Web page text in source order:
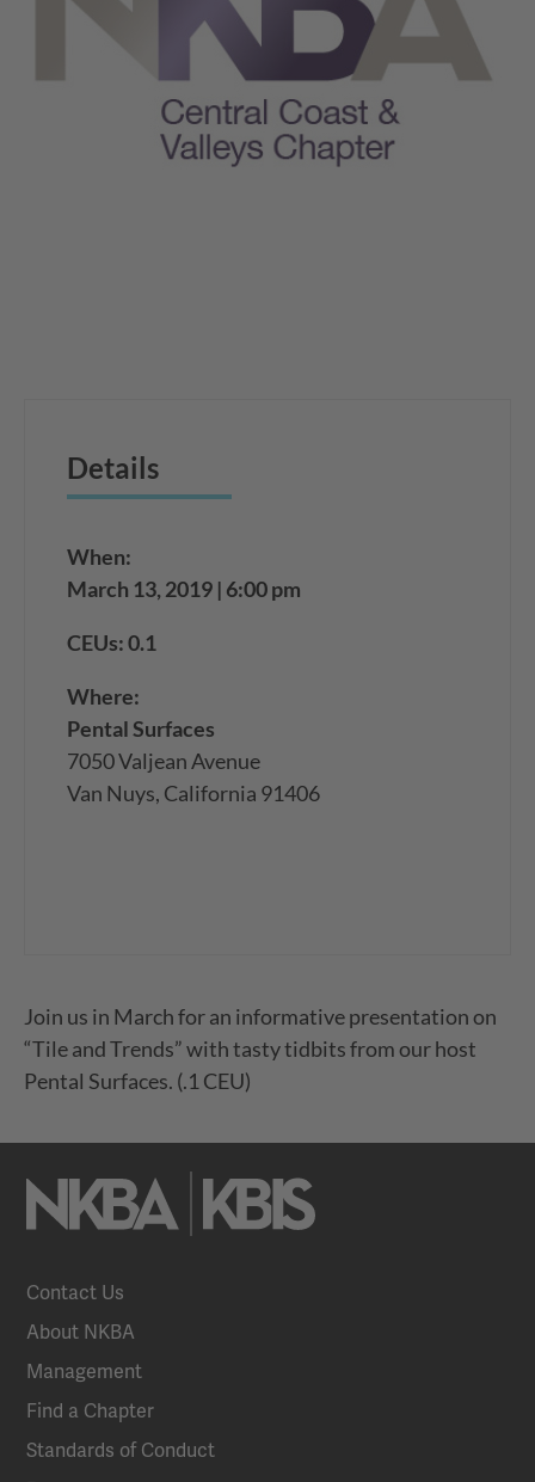
Details
When:
March 13, 2019 | 6:00 pm
CEUs: 0.1
Where:
Pental Surfaces
7050 Valjean Avenue
Van Nuys, California 91406
Join us in March for an informative presentation on
“Tile and Trends” with tasty tidbits from our host
Pental Surfaces. (.1 CEU)
Contact Us
About NKBA
Management
Find a Chapter
Standards of Conduct